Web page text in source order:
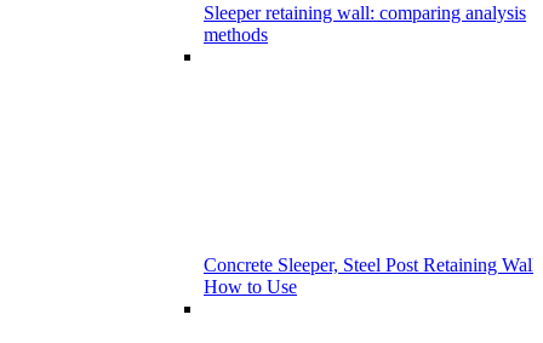
Sleeper retaining wall: comparing analysis
methods
Concrete Sleeper, Steel Post Retaining Wall
How to Use